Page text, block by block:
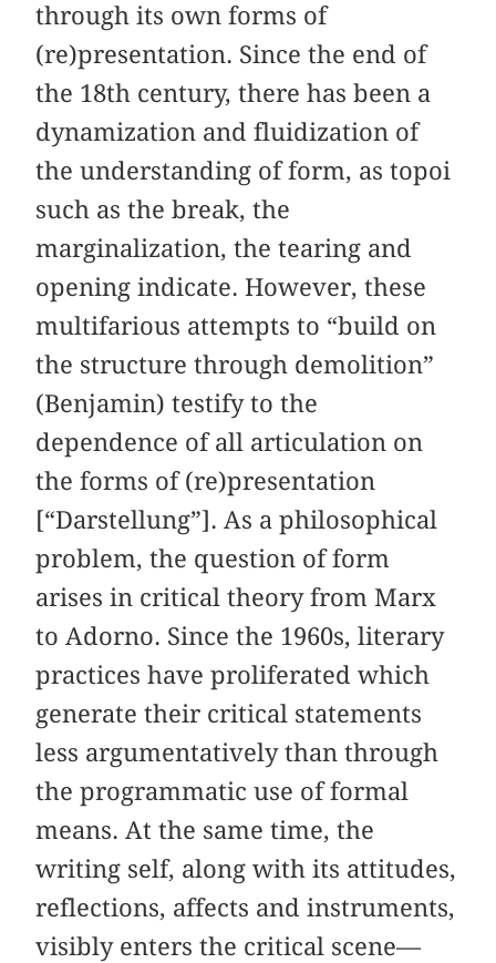
through its own forms of
(re)presentation. Since the end of
the 18th century, there has been a
dynamization and fluidization of
the understanding of form, as topoi
such as the break, the
marginalization, the tearing and
opening indicate. However, these
multifarious attempts to “build on
the structure through demolition”
(Benjamin) testify to the
dependence of all articulation on
the forms of (re)presentation
[“Darstellung”]. As a philosophical
problem, the question of form
arises in critical theory from Marx
to Adorno. Since the 1960s, literary
practices have proliferated which
generate their critical statements
less argumentatively than through
the programmatic use of formal
means. At the same time, the
writing self, along with its attitudes,
reflections, affects and instruments,
visibly enters the critical scene—